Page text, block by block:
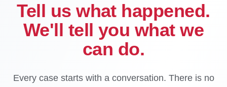
Tell us what happened.
We'll tell you what we
can do.
Every case starts with a conversation. There is no